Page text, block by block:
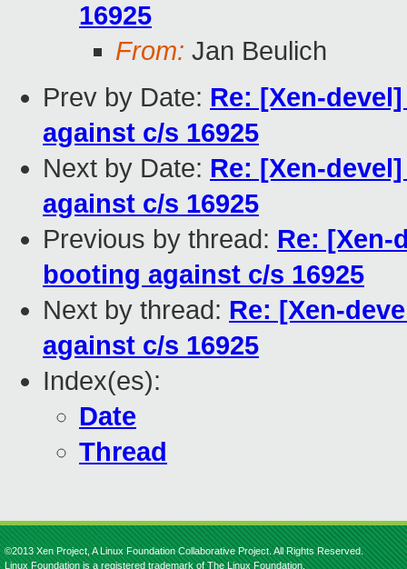
16925
From: Jan Beulich
Prev by Date: Re: [Xen-
against c/s 16925
Next by Date: Re: [Xen-
against c/s 16925
Previous by thread: Re: [Xen-
booting against c/s 16925
Next by thread: Re: [Xen-
against c/s 16925
Index(es):
Date
Thread
©2013 Xen Project, A Linux Foundation Collaborative Project. All Rights Reserved.
Linux Foundation is a registered trademark of The Linux Foundation.